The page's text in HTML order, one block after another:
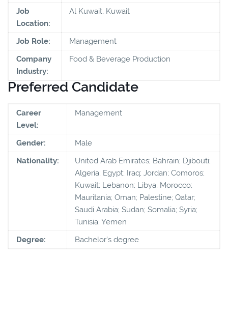
Job
Location:
Al Kuwait, Kuwait
Job Role:
Management
Company
Industry:
Food & Beverage Production
Preferred Candidate
Career
Level:
Management
Gender:
Male
Nationality:
United Arab Emirates; Bahrain; Djibouti;
Algeria; Egypt; Iraq; Jordan; Comoros;
Kuwait; Lebanon; Libya; Morocco;
Mauritania; Oman; Palestine; Qatar;
Saudi Arabia; Sudan; Somalia; Syria;
Tunisia; Yemen
Degree:
Bachelor’s degree